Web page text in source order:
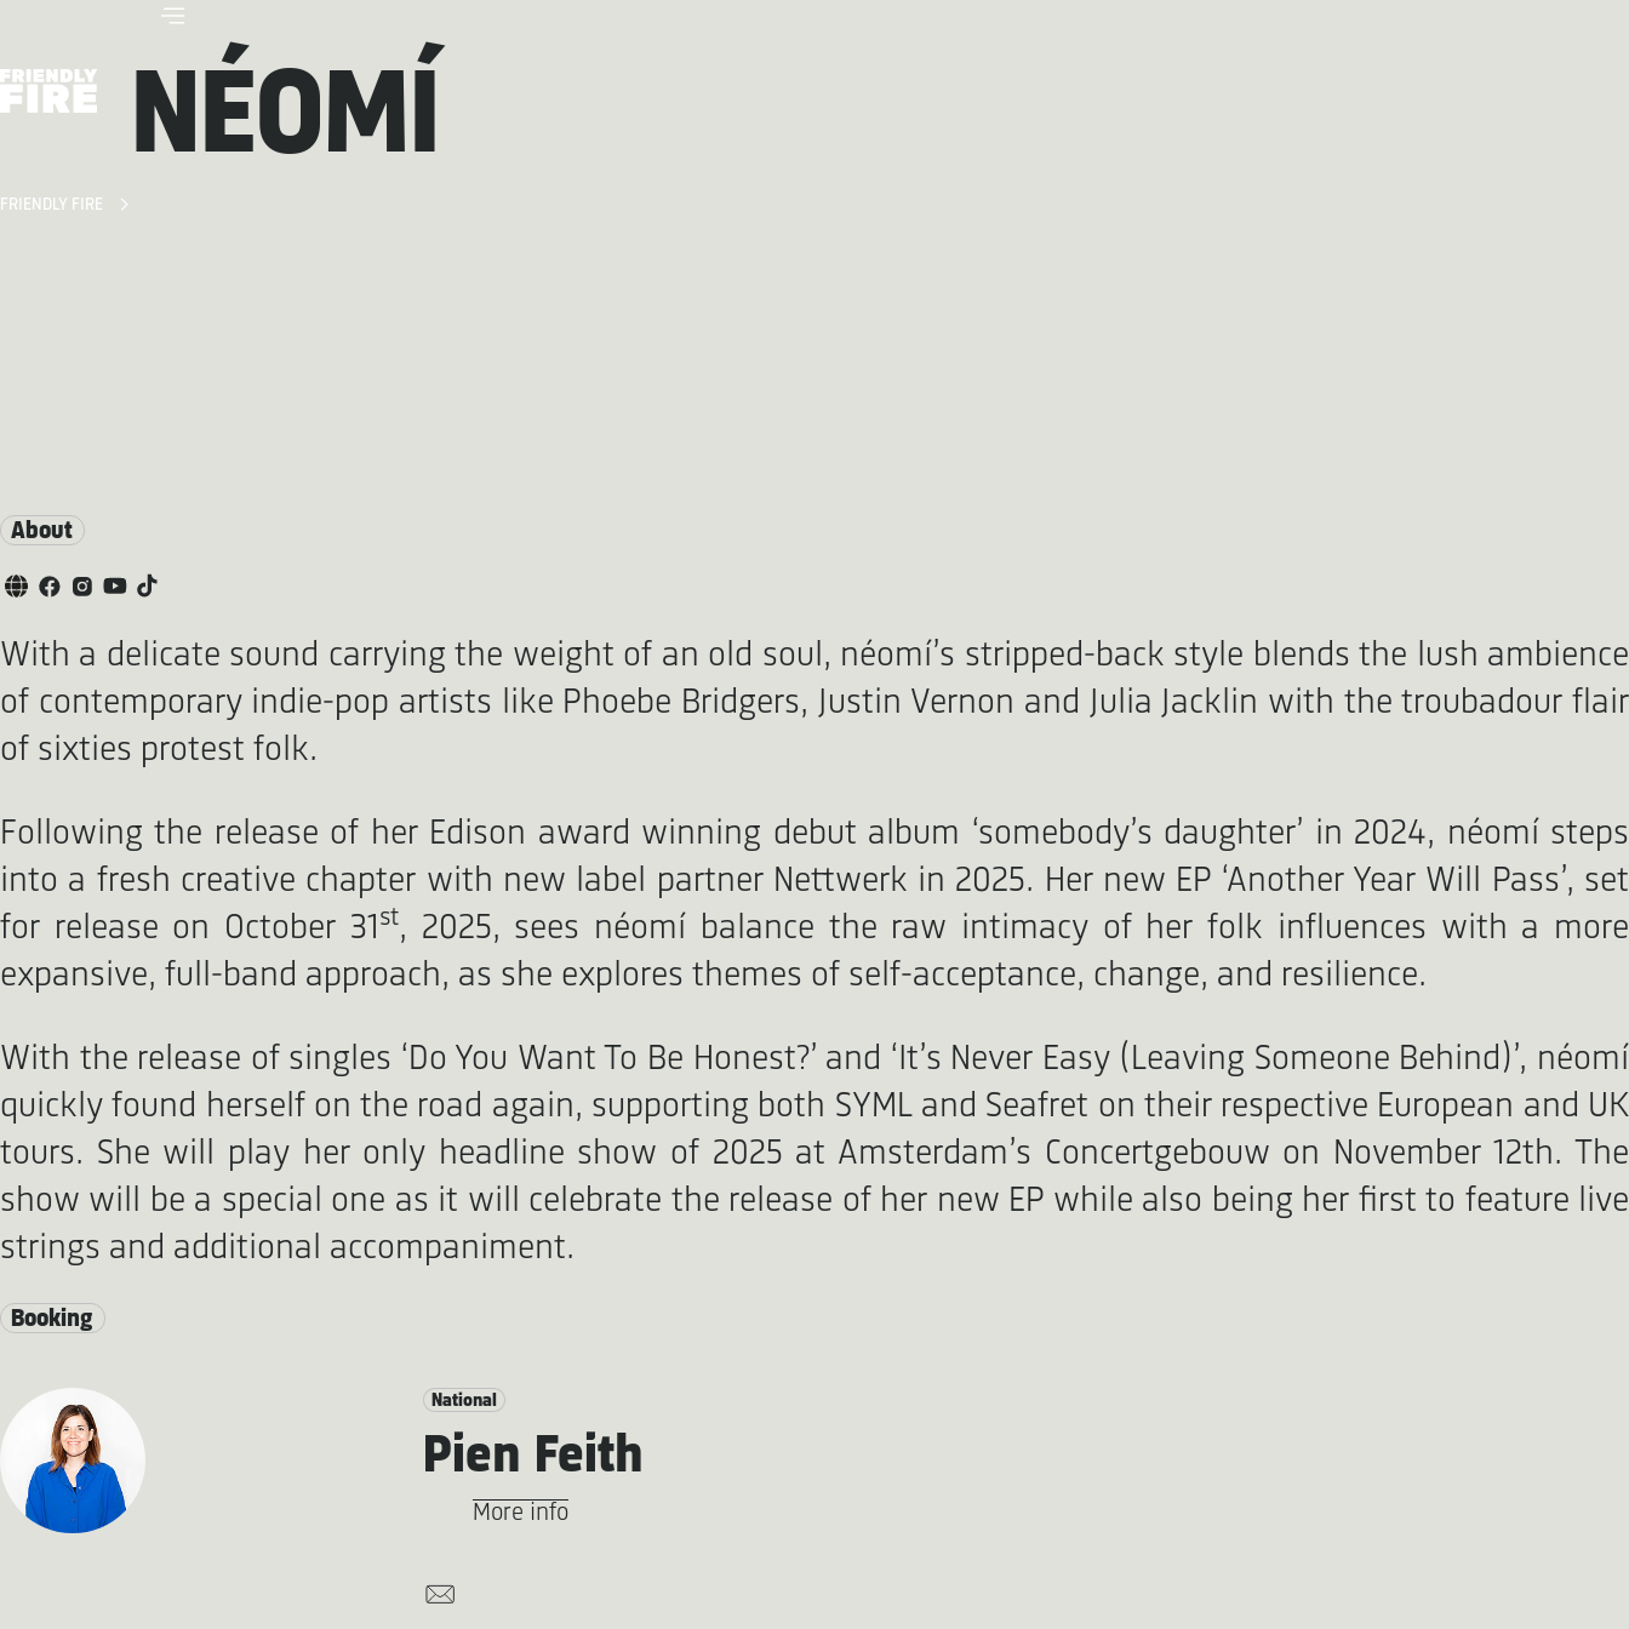
FRIENDLY FIRE
NÉOMÍ
About
With a delicate sound carrying the weight of an old soul, néomí’s stripped-back style blends the lush ambience
of contemporary indie-pop artists like Phoebe Bridgers, Justin Vernon and Julia Jacklin with the troubadour flair
of sixties protest folk.
Following the release of her Edison award winning debut album ‘somebody’s daughter’ in 2024, néomí steps
into a fresh creative chapter with new label partner Nettwerk in 2025. Her new EP ‘Another Year Will Pass’, set
for release on October 31st, 2025, sees néomí balance the raw intimacy of her folk influences with a more
expansive, full-band approach, as she explores themes of self-acceptance, change, and resilience.
With the release of singles ‘Do You Want To Be Honest?’ and ‘It’s Never Easy (Leaving Someone Behind)’, néomí
quickly found herself on the road again, supporting both SYML and Seafret on their respective European and UK
tours. She will play her only headline show of 2025 at Amsterdam’s Concertgebouw on November 12th. The
show will be a special one as it will celebrate the release of her new EP while also being her first to feature live
strings and additional accompaniment.
Booking
National
Pien Feith
More info